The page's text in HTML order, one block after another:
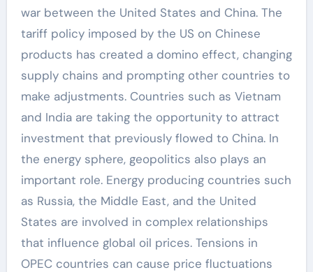
war between the United States and China. The
tariff policy imposed by the US on Chinese
products has created a domino effect, changing
supply chains and prompting other countries to
make adjustments. Countries such as Vietnam
and India are taking the opportunity to attract
investment that previously flowed to China. In
the energy sphere, geopolitics also plays an
important role. Energy producing countries such
as Russia, the Middle East, and the United
States are involved in complex relationships
that influence global oil prices. Tensions in
OPEC countries can cause price fluctuations